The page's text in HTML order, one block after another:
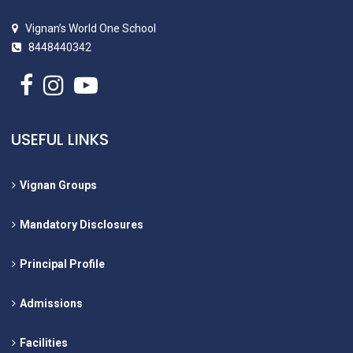
Vignan’s World One School
8448440342
USEFUL LINKS
Vignan Groups
Mandatory Disclosures
Principal Profile
Admissions
Facilities